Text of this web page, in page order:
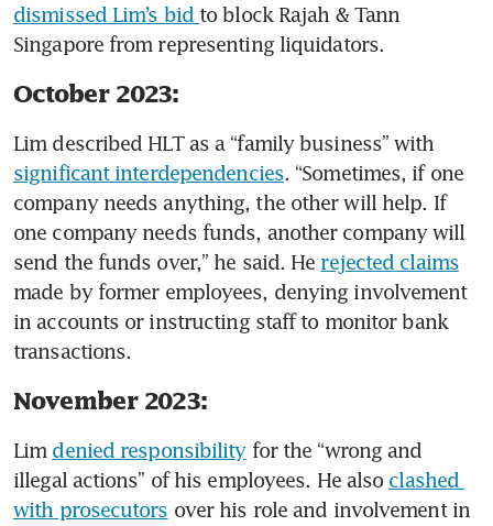
dismissed Lim’s bid to block Rajah & Tann
Singapore from representing liquidators.
October 2023:
significant interdependencies. “Sometimes, if one
company needs anything, the other will help. If
one company needs funds, another company will
send the funds over,” he said. He rejected claims
made by former employees, denying involvement
in accounts or instructing staff to monitor bank
transactions.
November 2023:
Lim denied responsibility for the “wrong and
illegal actions” of his employees. He also clashed
with prosecutors over his role and involvement in